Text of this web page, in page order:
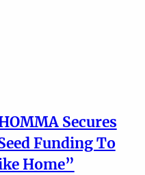
Secures
Funding To
Home”